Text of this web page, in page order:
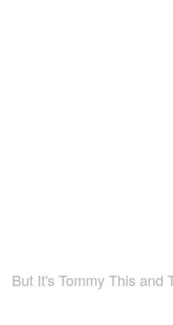
But It's Tommy This and